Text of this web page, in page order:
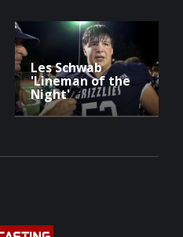
Les Schwab
'Lineman of the
Night'